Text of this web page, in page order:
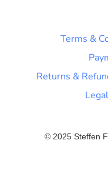
Terms &
Returns &
© 2025 Steffen